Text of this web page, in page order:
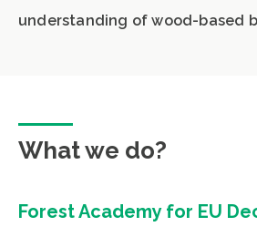
understanding of wood-based
What we do?
Forest Academy for EU